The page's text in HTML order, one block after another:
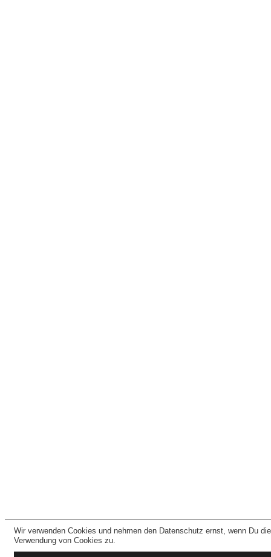
Wir verwenden Cookies und nehmen den Datenschutz ernst, wenn Du
Verwendung von Cookies zu.